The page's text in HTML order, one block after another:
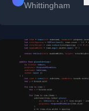
Whittingham